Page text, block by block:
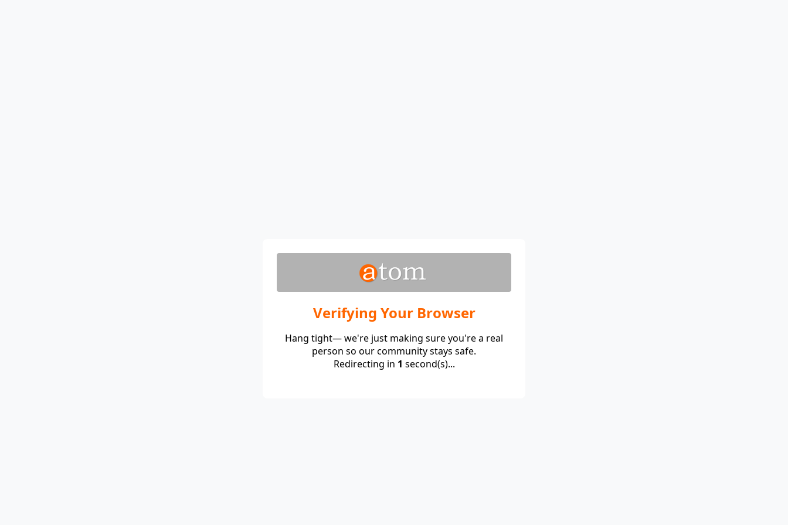
Verifying Your Browser
Hang tight— we're just making sure you're a real
person so our community stays safe.
Redirecting in 1 second(s)...